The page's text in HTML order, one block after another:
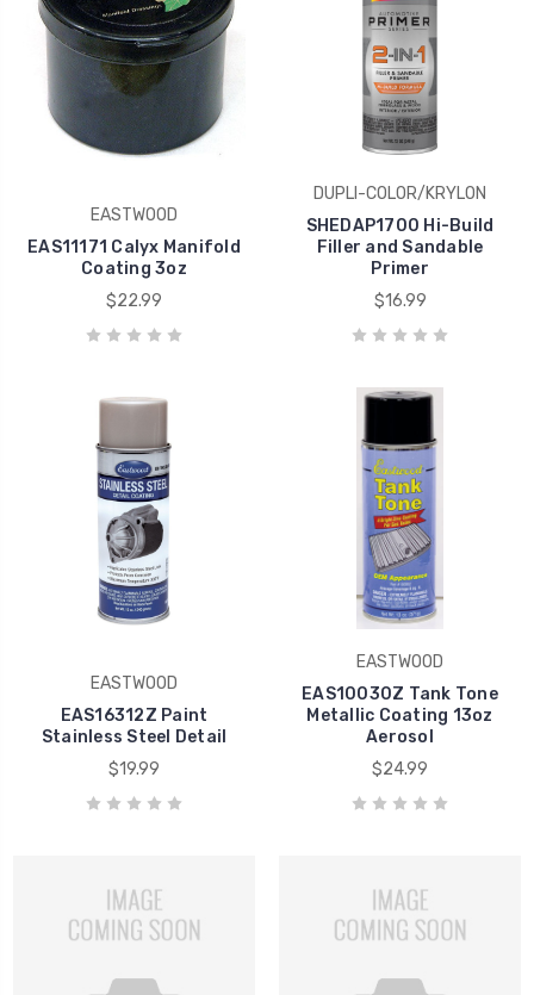
EASTWOOD
EAS11171 Calyx Manifold
Coating 3oz
$22.99
DUPLI-COLOR/KRYLON
SHEDAP1700 Hi-Build
Filler and Sandable
Primer
$16.99
EASTWOOD
EAS16312Z Paint
Stainless Steel Detail
$19.99
EASTWOOD
EAS10030Z Tank Tone
Metallic Coating 13oz
Aerosol
$24.99